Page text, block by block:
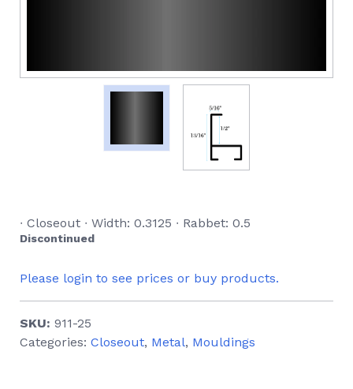
∙ Closeout ∙ Width: 0.3125 ∙ Rabbet: 0.5
Discontinued
Please login to see prices or buy products.
SKU: 911-25
Categories: Closeout, Metal, Mouldings